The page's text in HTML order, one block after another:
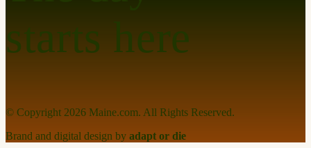
starts here
© Copyright 2026 Maine.com. All Rights Reserved.
Brand and digital design by adapt or die